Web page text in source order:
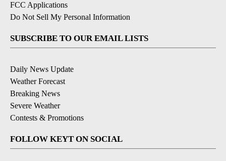
FCC Applications
Do Not Sell My Personal Information
SUBSCRIBE TO OUR EMAIL LISTS
Daily News Update
Weather Forecast
Breaking News
Severe Weather
Contests & Promotions
FOLLOW KEYT ON SOCIAL